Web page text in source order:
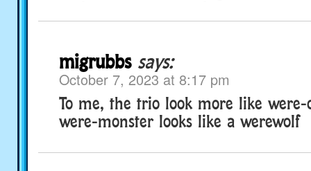
migrubbs says:
October 7, 2023 at 8:17 pm
To me, the trio look more like were-
were-monster looks like a werewolf